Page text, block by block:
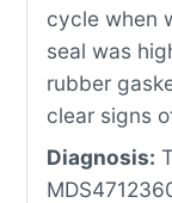
cycle when
seal was
rubber
clear signs
Diagnosis: